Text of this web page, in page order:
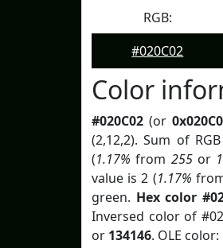
RGB:
#020C02
Color
#020C02 (or
(2,12,2). Sum of
(1.17% from 255or
value is 2 (1.17%
green. Hex color
Inversed color of
or 134146. OLE color: